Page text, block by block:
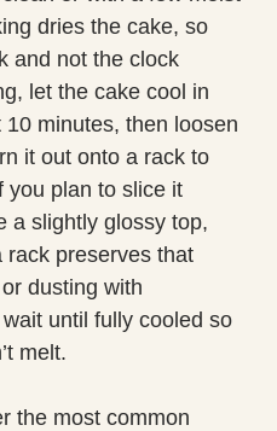
dries the cake, so
and not the clock
let the cake cool in
minutes, then loosen
it out onto a rack to
you plan to slice it
a slightly glossy top,
rack preserves that
dusting with
until fully cooled so
melt.
the most common